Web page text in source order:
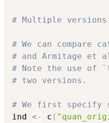
# Multiple
# We can compare
# and Armitage et
# Note the use of
# two versions.
# We first specify
ind <- c (